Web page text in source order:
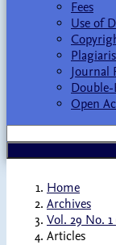
Fees
Use of
Journal
Open
Home
Archives
Vol. 29 No. 1
Articles